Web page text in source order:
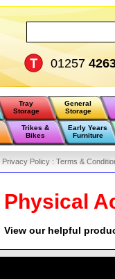
01257
Tray
Storage
General
Storage
Trikes &
Bikes
Early Years
Furniture
Privacy Policy : Terms &
Physical
View our helpful